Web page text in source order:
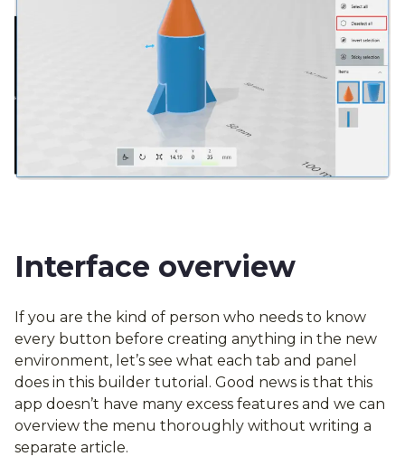
Interface overview
If you are the kind of person who needs to know
every button before creating anything in the new
environment, let’s see what each tab and panel
does in this builder tutorial. Good news is that this
app doesn’t have many excess features and we can
overview the menu thoroughly without writing a
separate article.